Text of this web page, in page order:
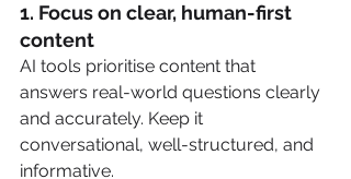
1. Focus on clear, human-first
content
AI tools prioritise content that
answers real-world questions clearly
and accurately. Keep it
conversational, well-structured, and
informative.